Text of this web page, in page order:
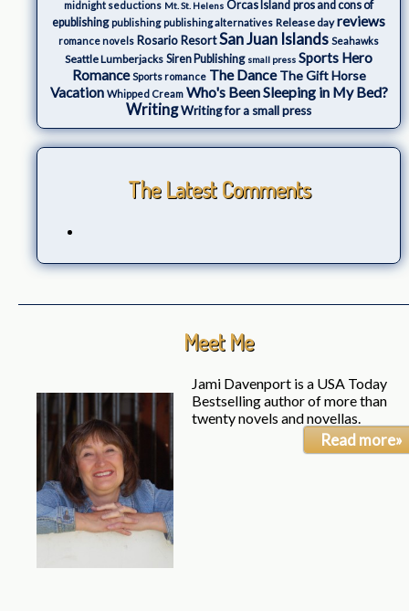
midnight seductions Mt. St. Helens Orcas Island pros and cons of
epublishing publishing publishing alternatives Release day reviews
romance novels Rosario ResortSan Juan Islands Seahawks
Seattle Lumberjacks Siren Publishing small press Sports Hero
Romance Sports romance The Dance The Gift Horse
Vacation Whipped Cream Who's Been Sleeping in My Bed?
WritingWriting for a small press
The Latest Comments
Meet Me
Jami Davenport is a USA Today
Bestselling author of more than
twenty novels and novellas.
Read more»